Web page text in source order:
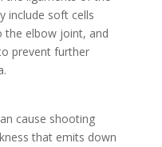
include soft cells
elbow joint, and
prevent further
cause shooting
that emits down